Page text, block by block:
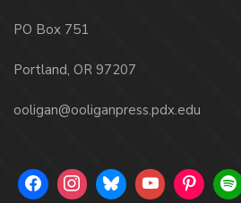
PO Box 751
Portland, OR 97207
ooligan@ooliganpress.pdx.edu